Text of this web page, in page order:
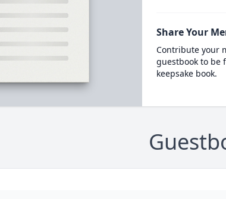
Share Your
Contribute your
guestbook to be
keepsake book.